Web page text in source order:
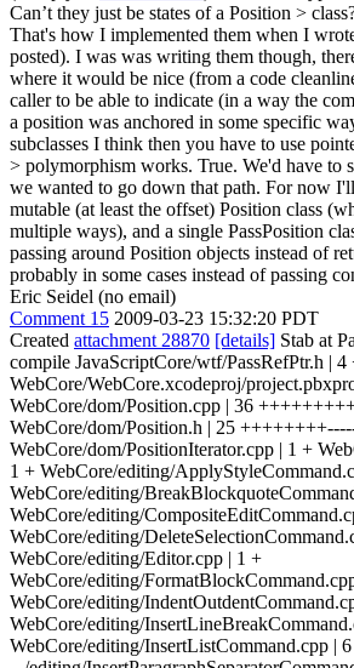
Can’t they just be states of a Position >
That's how I implemented them when I
posted). I was was writing them though,
where it would be nice (from a code
caller to be able to indicate (in a way the
a position was anchored in some specific
subclasses I think then you have to use
> polymorphism works. True. We'd have to
we wanted to go down that path. For now
mutable (at least the offset) Position class
multiple ways), and a single PassPosition
passing around Position objects instead of
probably in some cases instead of passing
Eric Seidel (no email)
Comment 15 2009-03-23 15:32:20 PDT
Created attachment 28870 [details] Stab at
compile JavaScriptCore/wtf/PassRefPtr.h | 4
WebCore/WebCore.xcodeproj/
WebCore/dom/Position.cpp | 36
WebCore/dom/Position.h | 25
WebCore/dom/PositionIterator.cpp | 1 +
1 + WebCore/editing/
WebCore/editing/
WebCore/editing/
WebCore/editing/
WebCore/editing/Editor.cpp | 1 +
WebCore/editing/
WebCore/editing/
WebCore/editing/
WebCore/editing/InsertListCommand.cpp |